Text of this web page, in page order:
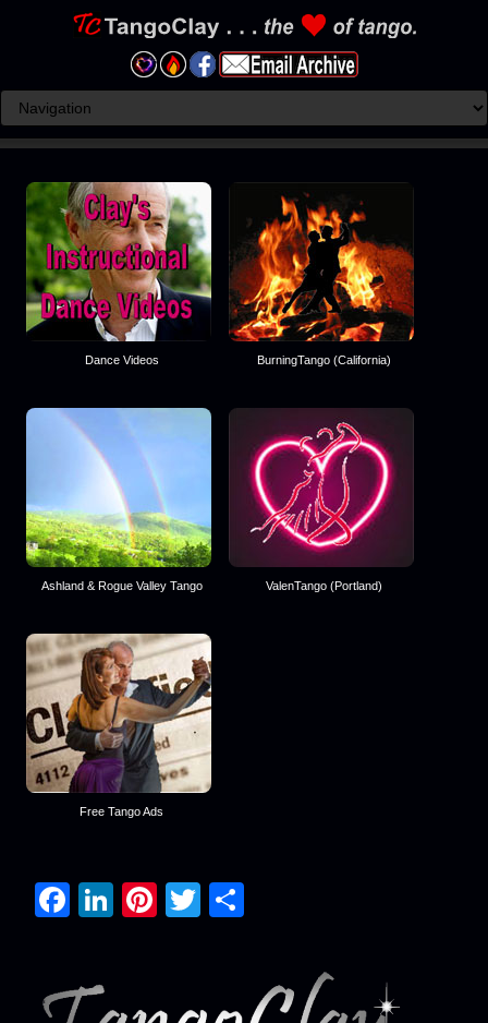
Dance Videos BurningTango (California)
Ashland & Rogue Valley Tango ValenTango (Portland)
Free Tango Ads
Facebook
LinkedIn
Pinterest
Twitter